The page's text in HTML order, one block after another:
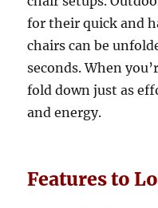
for their quick and
chairs can be
seconds. When
fold down just as
and energy.
Features to